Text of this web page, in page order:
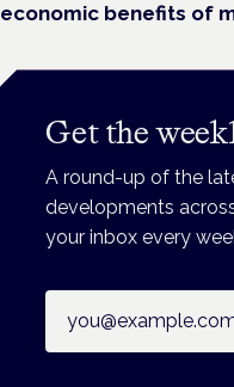
economic benefits of
Get the
A round-up of the
developments
your inbox every